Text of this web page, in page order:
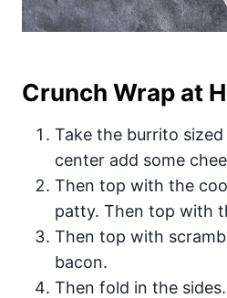
Crunch Wrap at
Take the burrito
center add some
Then top with the
patty. Then top with
Then top with
bacon.
Then fold in the sides.